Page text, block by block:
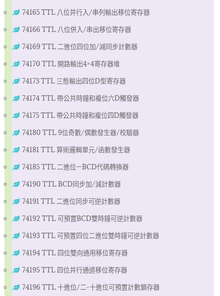
74165 TTL 八位并行入/串列輸出移位寄存器
74166 TTL 八位併入/串出移位寄存器
74169 TTL 二進位四位加/減同步計數器
74170 TTL 開路輸出4×4寄存器堆
74173 TTL 三態輸出四位D型寄存器
74174 TTL 帶公共時鐘和複位六D觸發器
74175 TTL 帶公共時鐘和複位四D觸發器
74180 TTL 9位奇數/偶數發生器/校驗器
74181 TTL 算術邏輯單元/函數發生器
74185 TTL 二進位—BCD代碼轉換器
74190 TTL BCD同步加/減計數器
74191 TTL 二進位同步可逆計數器
74192 TTL 可預置BCD雙時鐘可逆計數器
74193 TTL 可預置四位二進位雙時鐘可逆計數器
74194 TTL 四位雙向通用移位寄存器
74195 TTL 四位并行通道移位寄存器
74196 TTL 十進位/二-十進位可預置計數鎖存器